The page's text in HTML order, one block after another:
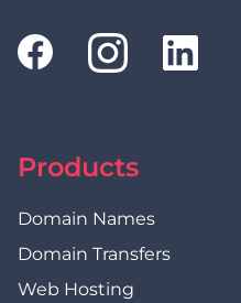
Products
Domain Names
Domain Transfers
Web Hosting